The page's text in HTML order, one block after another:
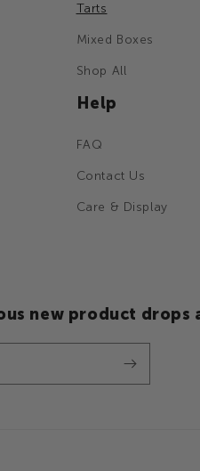
Tarts
Mixed Boxes
Shop All
Help
FAQ
Contact Us
Care & Display
new product drops